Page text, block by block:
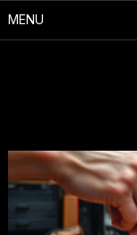
MENU